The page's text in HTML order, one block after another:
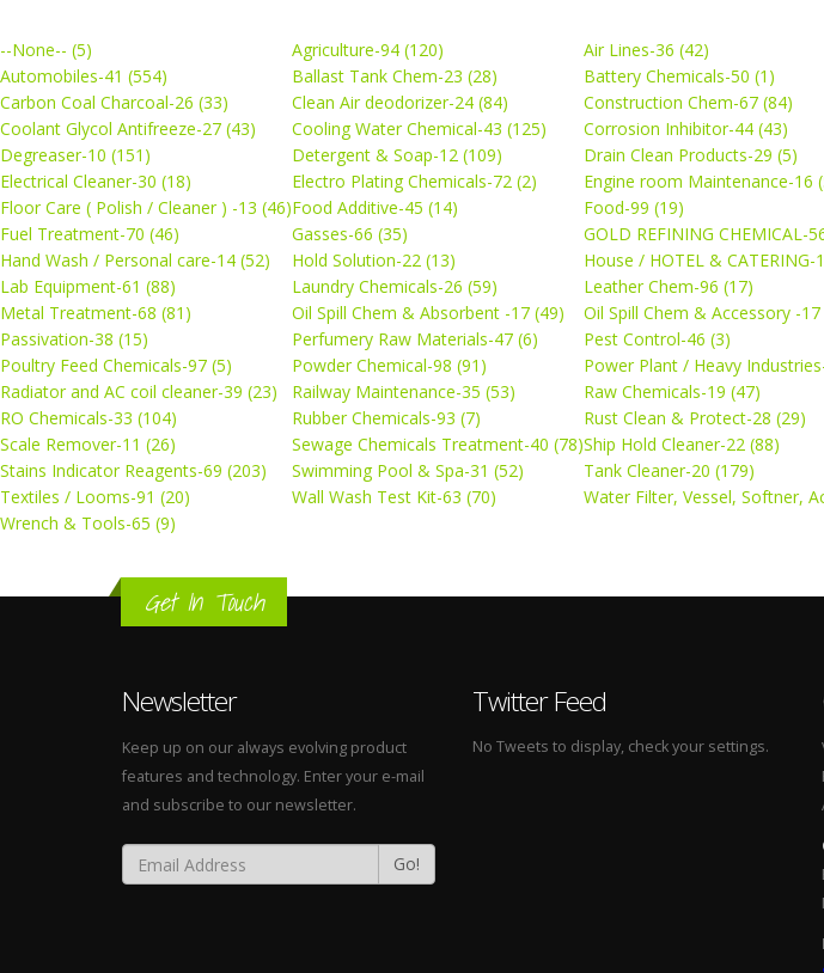
--None-- (5) Agriculture-94 (120) Air Lines-36 (42)
Automobiles-41 (554)
Ballast Tank Chem-23 (28) Battery Chemicals-50 (1)
Carbon Coal Charcoal-26 (33)
Clean Air deodorizer-24 (84) Construction Chem-67 (84)
Coolant Glycol Antifreeze-27 (43)
Cooling Water Chemical-43 (125) Corrosion Inhibitor-44 (43)
Degreaser-10 (151)
Detergent & Soap-12 (109) Drain Clean Products-29 (5)
Electrical Cleaner-30 (18)
Electro Plating Chemicals-72 (2) Engine room Maintenance-16
Floor Care ( Polish / Cleaner ) -13 (46)Food Additive-45 (14) Food-99 (19)
Fuel Treatment-70 (46)
Gasses-66 (35) GOLD REFINING CHEMICAL-
Hand Wash / Personal care-14 (52)
Hold Solution-22 (13) House / HOTEL & CATERING-
Lab Equipment-61 (88)
Laundry Chemicals-26 (59) Leather Chem-96 (17)
Metal Treatment-68 (81)
Oil Spill Chem & Absorbent -17 (49) Oil Spill Chem & Accessory -17
Passivation-38 (15)
Perfumery Raw Materials-47 (6) Pest Control-46 (3)
Poultry Feed Chemicals-97 (5)
Powder Chemical-98 (91) Power Plant / Heavy
Radiator and AC coil cleaner-39 (23)
Railway Maintenance-35 (53) Raw Chemicals-19 (47)
RO Chemicals-33 (104)
Rubber Chemicals-93 (7) Rust Clean & Protect-28 (29)
Scale Remover-11 (26)
Sewage Chemicals Treatment-40 (78)Ship Hold Cleaner-22 (88)
Stains Indicator Reagents-69 (203)
Swimming Pool & Spa-31 (52) Tank Cleaner-20 (179)
Textiles / Looms-91 (20)
Wall Wash Test Kit-63 (70) Water Filter, Vessel, Softner,
Wrench & Tools-65 (9)
Get In Touch
Newsletter
Keep up on our always evolving product
features and technology. Enter your e-mail
and subscribe to our newsletter.
Go!
Twitter Feed
No Tweets to display, check your settings.